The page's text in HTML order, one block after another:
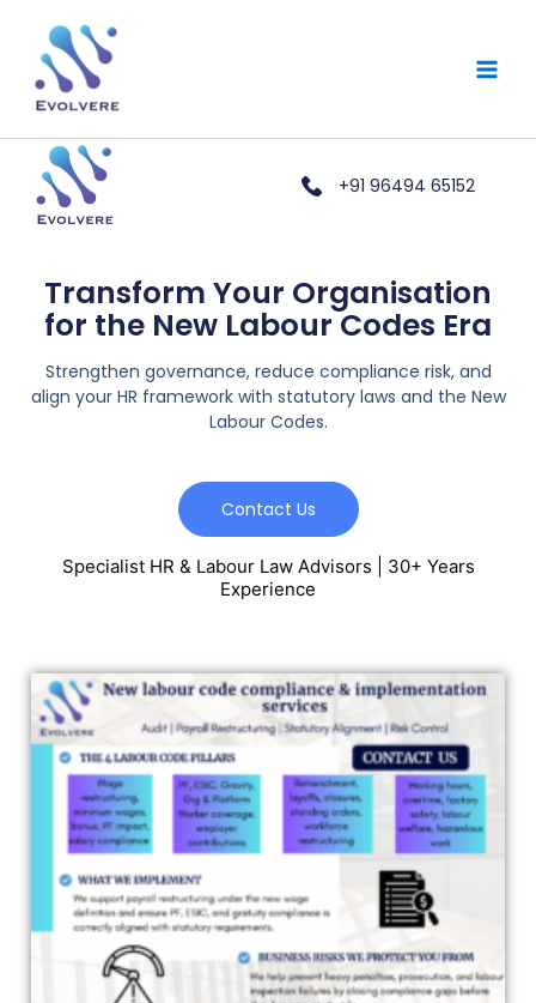
content
+91 96494 65152
Transform Your Organisation
for the New Labour Codes Era
Strengthen governance, reduce compliance risk, and
align your HR framework with statutory laws and the New
Labour Codes.
Contact Us
Specialist HR & Labour Law Advisors | 30+ Years
Experience